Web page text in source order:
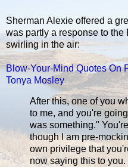
Sherman Alexie offered a
was partly a response to
swirling in the air:
Blow-Your-Mind Quotes On
Tonya Mosley
After this, one of you
to me, and you're
was something."
though I am pre-
own privilege that
now saying this to you.